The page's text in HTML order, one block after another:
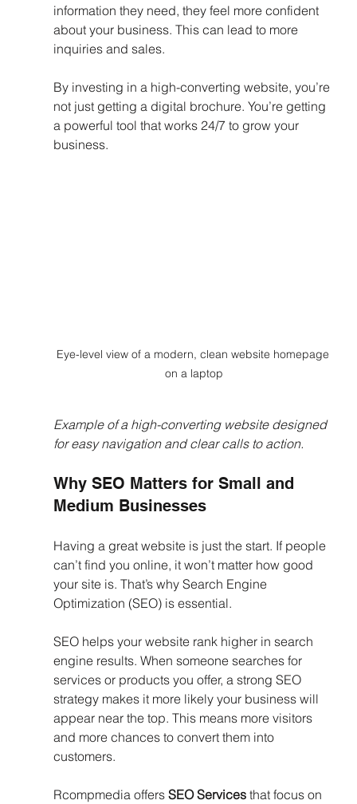
information they need, they feel more confident
about your business. This can lead to more
inquiries and sales.
By investing in a high-converting website, you’re
not just getting a digital brochure. You’re getting
a powerful tool that works 24/7 to grow your
business.
Eye-level view of a modern, clean website homepage
on a laptop
Example of a high-converting website designed
for easy navigation and clear calls to action.
Why SEO Matters for Small and
Medium Businesses
Having a great website is just the start. If people
can’t find you online, it won’t matter how good
your site is. That’s why Search Engine
Optimization (SEO) is essential.
SEO helps your website rank higher in search
engine results. When someone searches for
services or products you offer, a strong SEO
strategy makes it more likely your business will
appear near the top. This means more visitors
and more chances to convert them into
customers.
Rcompmedia offers SEO Services that focus on